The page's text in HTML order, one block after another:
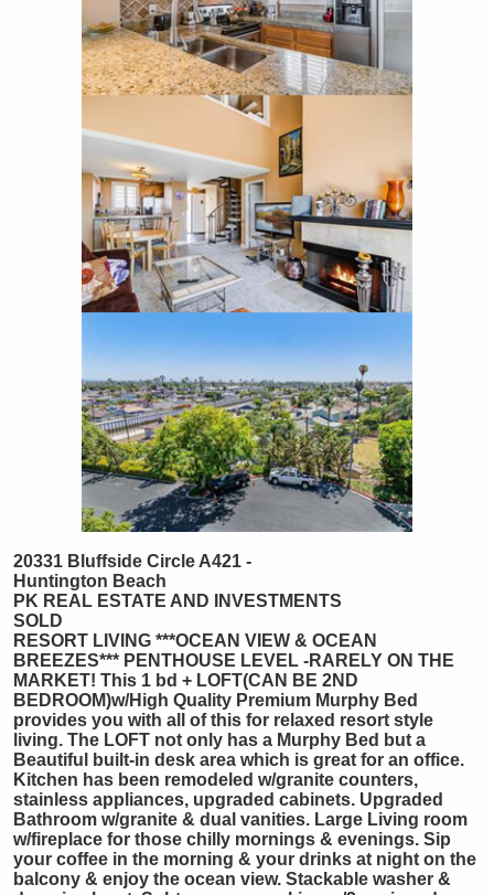
20331 Bluffside Circle A421 -
Huntington Beach
PK REAL ESTATE AND INVESTMENTS
SOLD
RESORT LIVING ***OCEAN VIEW & OCEAN
BREEZES*** PENTHOUSE LEVEL -RARELY ON THE
MARKET! This 1 bd + LOFT(CAN BE 2ND
BEDROOM)w/High Quality Premium Murphy Bed
provides you with all of this for relaxed resort style
living. The LOFT not only has a Murphy Bed but a
Beautiful built-in desk area which is great for an office.
Kitchen has been remodeled w/granite counters,
stainless appliances, upgraded cabinets. Upgraded
Bathroom w/granite & dual vanities. Large Living room
w/fireplace for those chilly mornings & evenings. Sip
your coffee in the morning & your drinks at night on the
balcony & enjoy the ocean view. Stackable washer &